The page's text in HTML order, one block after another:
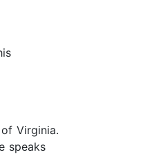
Virginia.
speaks